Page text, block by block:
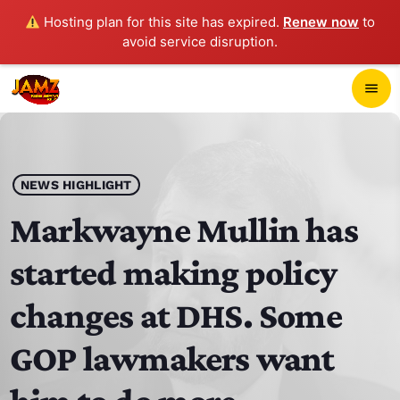
Hosting plan for this site has expired. Renew now to
avoid service disruption.
menu
play_arrow JAMZ 103.3
HOME
SCHEDULE
CONTACTS
NEWS HIGHLIGHT
Markwayne Mullin has
started making policy
changes at DHS. Some
GOP lawmakers want